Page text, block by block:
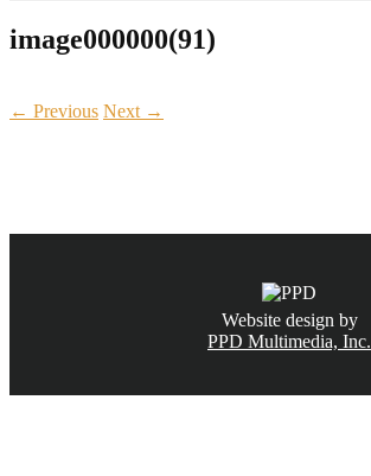
image000000(91)
← Previous Next →
Website design by
PPD Multimedia, Inc.